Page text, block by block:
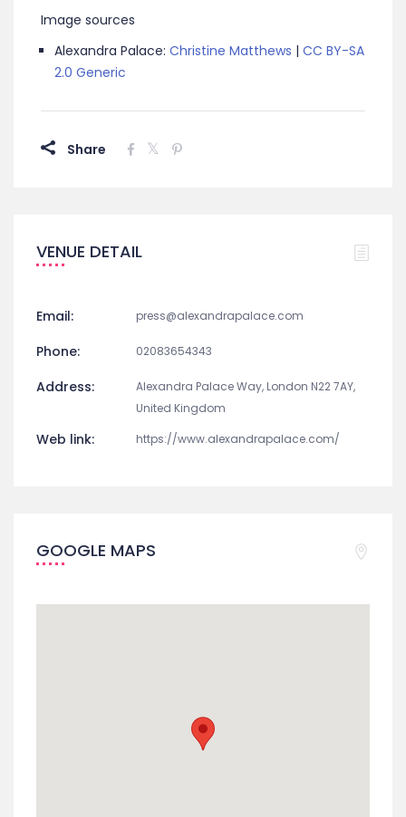
Image sources
Alexandra Palace: Christine Matthews | CC BY-SA
2.0 Generic
Share
VENUE DETAIL
Email: press@alexandrapalace.com
Phone: 02083654343
Address:
Alexandra Palace Way, London N22 7AY,
United Kingdom
Web link: https://www.alexandrapalace.com/
GOOGLE MAPS